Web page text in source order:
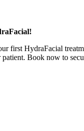
first HydraFacial
Book now to